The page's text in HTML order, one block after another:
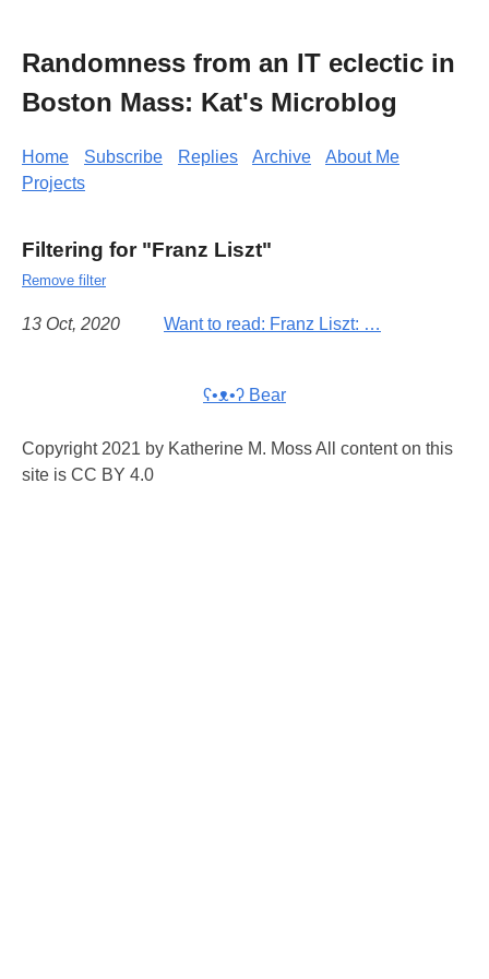
Randomness from an IT eclectic in
Boston Mass: Kat's Microblog
Home Subscribe Replies Archive
About Me
Projects
Filtering for "Franz Liszt"
Remove filter
13 Oct, 2020 Want to read: Franz Liszt: …
ʕ•ᴥ•ʔ Bear
Copyright 2021 by Katherine M. Moss All content on this
site is CC BY 4.0